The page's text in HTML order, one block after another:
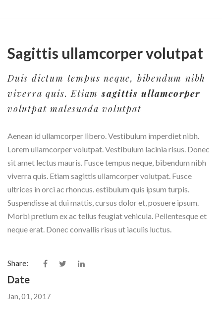
Sagittis ullamcorper volutpat
Duis dictum tempus neque, bibendum nibh
viverra quis. Etiamsagittis ullamcorper
volutpat malesuada volutpat
Aenean id ullamcorper libero. Vestibulum imperdiet nibh.
Lorem ullamcorper volutpat. Vestibulum lacinia risus. Donec
sit amet lectus mauris. Fusce tempus neque, bibendum nibh
viverra quis. Etiam sagittis ullamcorper volutpat. Fusce
ultrices in orci ac rhoncus. estibulum quis ipsum turpis.
Suspendisse at dui mattis, cursus dolor et, posuere ipsum.
Morbi pretium ex ac tellus feugiat vehicula. Pellentesque et
neque erat. Donec convallis risus ut iaculis luctus.
Share:
Date
Jan, 01, 2017